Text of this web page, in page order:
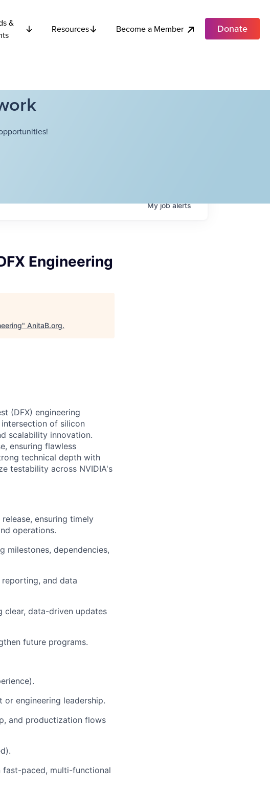
&
Resources Become a Member Donate
Myjobalerts
Engineering
" AnitaB.org.
(DFX) engineering
of silicon
scalability innovation.
ensuring flawless
technical depth with
testability across NVIDIA's
ensuring timely
operations.
milestones, dependencies,
and data
clear, data-driven updates
future programs.
engineering leadership.
and productization flows
fast-paced, multi-functional